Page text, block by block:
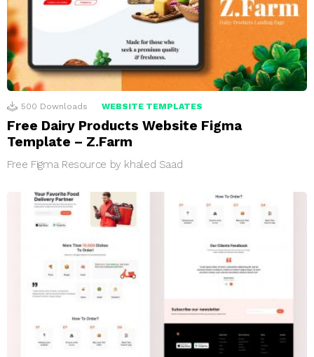
500 Downloads WEBSITE TEMPLATES
Free Dairy Products Website Figma
Template – Z.Farm
Free Figma Resource by khaled Saad